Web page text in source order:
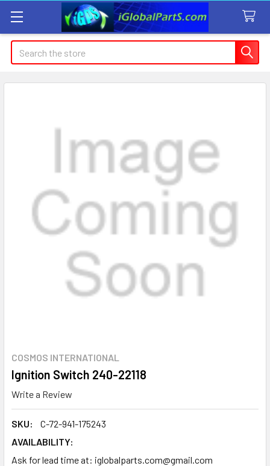
Search
COSMOS INTERNATIONAL
Ignition Switch 240-22118
Write a Review
SKU:
C-72-941-175243
AVAILABILITY:
Ask for lead time at: iglobalparts.com@gmail.com